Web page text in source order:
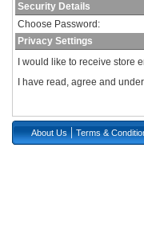
Security Details
Choose Password:
Privacy Settings
I would like to receive store
I have read, agree and
About Us | Terms &